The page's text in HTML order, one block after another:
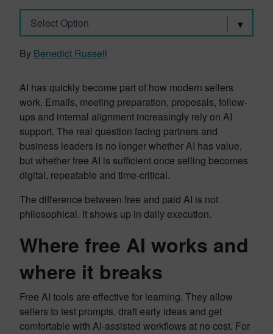
Select Option
By Benedict Russell
AI has quickly become part of how modern sellers
work. Emails, meeting preparation, proposals, follow-
ups and internal alignment increasingly rely on AI
support. The real question facing partners and
business leaders is no longer whether AI has value,
but whether free AI is sufficient once selling becomes
digital, repeatable and time-critical.
The difference between free and paid AI is not
philosophical. It shows up in daily execution.
Where free AI works and
where it breaks
Free AI tools are effective for learning. They allow
sellers to test prompts, draft early ideas and get
comfortable with AI-assisted workflows at no cost. For